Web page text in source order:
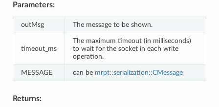
Parameters:
outMsg The message to be shown.
timeout_ms
The maximum timeout (in milliseconds)
to wait for the socket in each write
operation.
MESSAGE can be mrpt::serialization::CMessage
Returns: